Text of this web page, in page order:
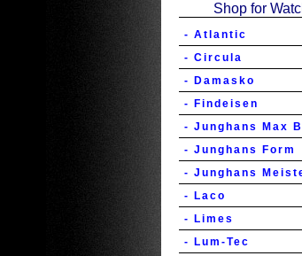
Shop for
- Atlantic
- Circula
- Damasko
- Findeisen
- Junghans Max
- Junghans Form
- Junghans
- Laco
- Limes
- Lum-Tec